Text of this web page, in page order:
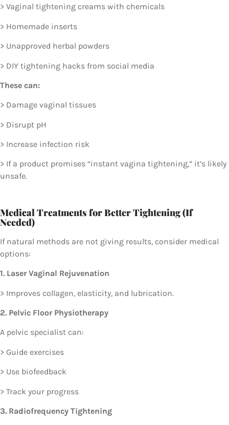
> Vaginal tightening creams with chemicals
> Homemade inserts
> Unapproved herbal powders
> DIY tightening hacks from social media
These can:
> Damage vaginal tissues
> Disrupt pH
> Increase infection risk
> If a product promises “instant vagina tightening,” it’s likely
unsafe.
Medical Treatments for Better Tightening (If
Needed)
If natural methods are not giving results, consider medical
options:
1. Laser Vaginal Rejuvenation
> Improves collagen, elasticity, and lubrication.
2. Pelvic Floor Physiotherapy
A pelvic specialist can:
> Guide exercises
> Use biofeedback
> Track your progress
3. Radiofrequency Tightening